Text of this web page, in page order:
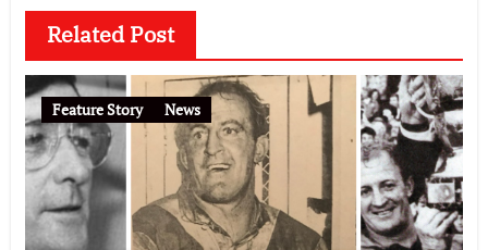
Related Post
Feature Story News